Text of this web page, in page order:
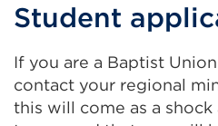
Student
If you are a Baptist
contact your regional
this will come as a